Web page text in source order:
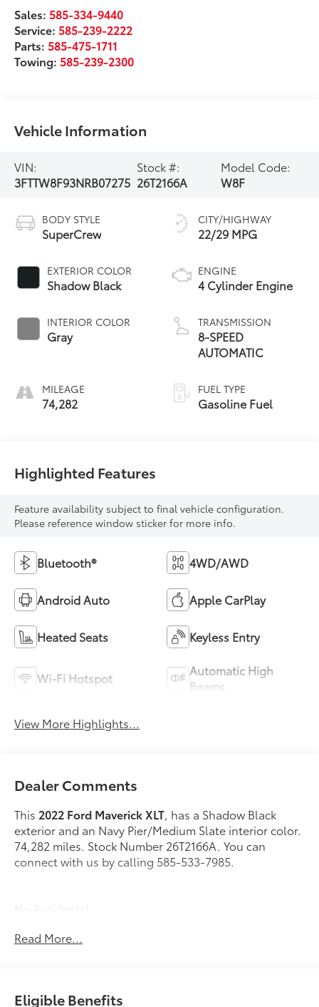
Sales:585-334-9440
Service:585-239-2222
Parts:585-475-1711
Towing:585-239-2300
Vehicle Information
VIN:
3FTTW8F93NRB07275
Stock #:
26T2166A
Model Code:
W8F
BODY STYLE
SuperCrew
EXTERIOR COLOR
Shadow Black
INTERIOR COLOR
Gray
MILEAGE
74,282
CITY/HIGHWAY
22/29 MPG
ENGINE
4 Cylinder Engine
TRANSMISSION
8-SPEED
AUTOMATIC
FUEL TYPE
Gasoline Fuel
Highlighted Features
Feature availability subject to final vehicle configuration.
Please reference window sticker for more info.
Bluetooth® 4WD/AWD
Android Auto Apple CarPlay
Heated Seats Keyless Entry
Wi-Fi Hotspot
Automatic High
Beams
View More Highlights...
Dealer Comments
This 2022 Ford Maverick XLT, has a Shadow Black
exterior and an Navy Pier/Medium Slate interior color.
74,282 miles. Stock Number 26T2166A. You can
connect with us by calling 585-533-7985.
No Accidents!
Power Tilt/Slide Moonroof ($995 value)
Read More...
Eligible Benefits